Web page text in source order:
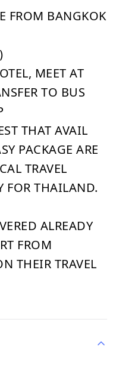
FROM BANGKOK
MEET AT
TO BUS
THAT AVAIL
PACKAGE ARE
TRAVEL
FOR THAILAND.
ALREADY
FROM
THEIR TRAVEL